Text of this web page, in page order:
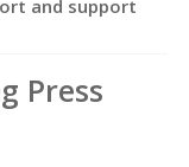
and support
Press